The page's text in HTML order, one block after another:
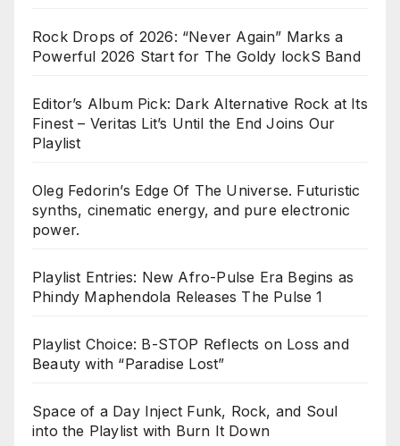
Rock Drops of 2026: “Never Again” Marks a
Powerful 2026 Start for The Goldy lockS Band
Editor’s Album Pick: Dark Alternative Rock at Its
Finest – Veritas Lit’s Until the End Joins Our
Playlist
Oleg Fedorin’s Edge Of The Universe. Futuristic
synths, cinematic energy, and pure electronic
power.
Playlist Entries: New Afro-Pulse Era Begins as
Phindy Maphendola Releases The Pulse 1
Playlist Choice: B-STOP Reflects on Loss and
Beauty with “Paradise Lost”
Space of a Day Inject Funk, Rock, and Soul
into the Playlist with Burn It Down